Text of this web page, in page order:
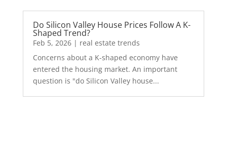
Do Silicon Valley House Prices Follow A K-
Shaped Trend?
Feb 5, 2026| real estate trends
Concerns about a K-shaped economy have
entered the housing market. An important
question is "do Silicon Valley house...